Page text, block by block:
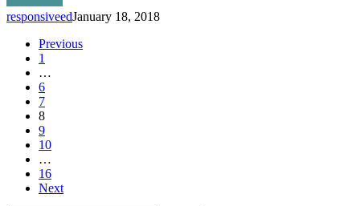
responsiveedJanuary 18, 2018
Previous
1
…
6
7
8
9
10
…
16
Next